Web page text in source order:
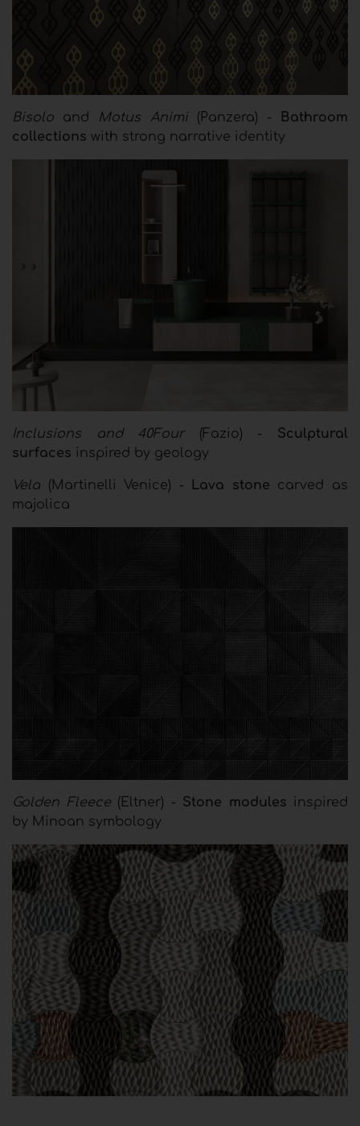
Bisolo and Motus Animi(Panzera) - Bathroom
collections with strong narrative identity
Inclusions and 40Four(Fazio) - Sculptural
surfaces inspired by geology
Vela (Martinelli Venice) - Lava stone carved as
majolica
Golden Fleece (Eltner) - Stone modules
inspired
by Minoan symbology